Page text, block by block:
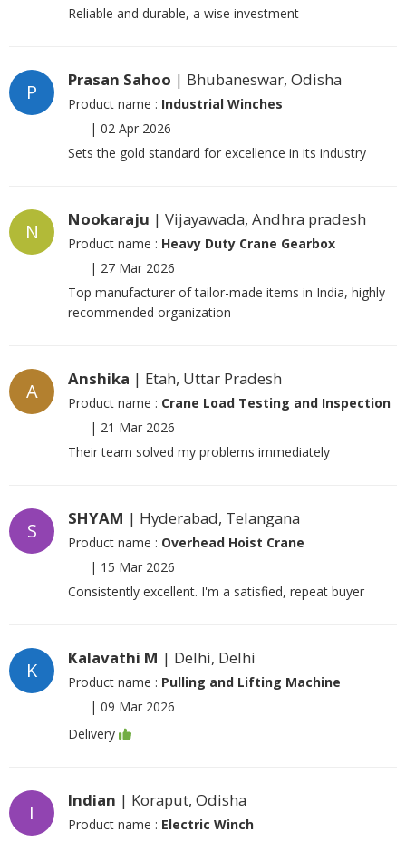
Reliable and durable, a wise investment
P
Prasan Sahoo | Bhubaneswar, Odisha
Product name : Industrial Winches
| 02 Apr 2026
Sets the gold standard for excellence in its industry
N
Nookaraju | Vijayawada, Andhra pradesh
Product name : Heavy Duty Crane Gearbox
| 27 Mar 2026
Top manufacturer of tailor-made items in India, highly
recommended organization
A
Anshika | Etah, Uttar Pradesh
Product name : Crane Load Testing and Inspection
| 21 Mar 2026
Their team solved my problems immediately
S
SHYAM | Hyderabad, Telangana
Product name : Overhead Hoist Crane
| 15 Mar 2026
Consistently excellent. I'm a satisfied, repeat buyer
K
Kalavathi M | Delhi, Delhi
Product name : Pulling and Lifting Machine
| 09 Mar 2026
Delivery
I
Indian | Koraput, Odisha
Product name : Electric Winch